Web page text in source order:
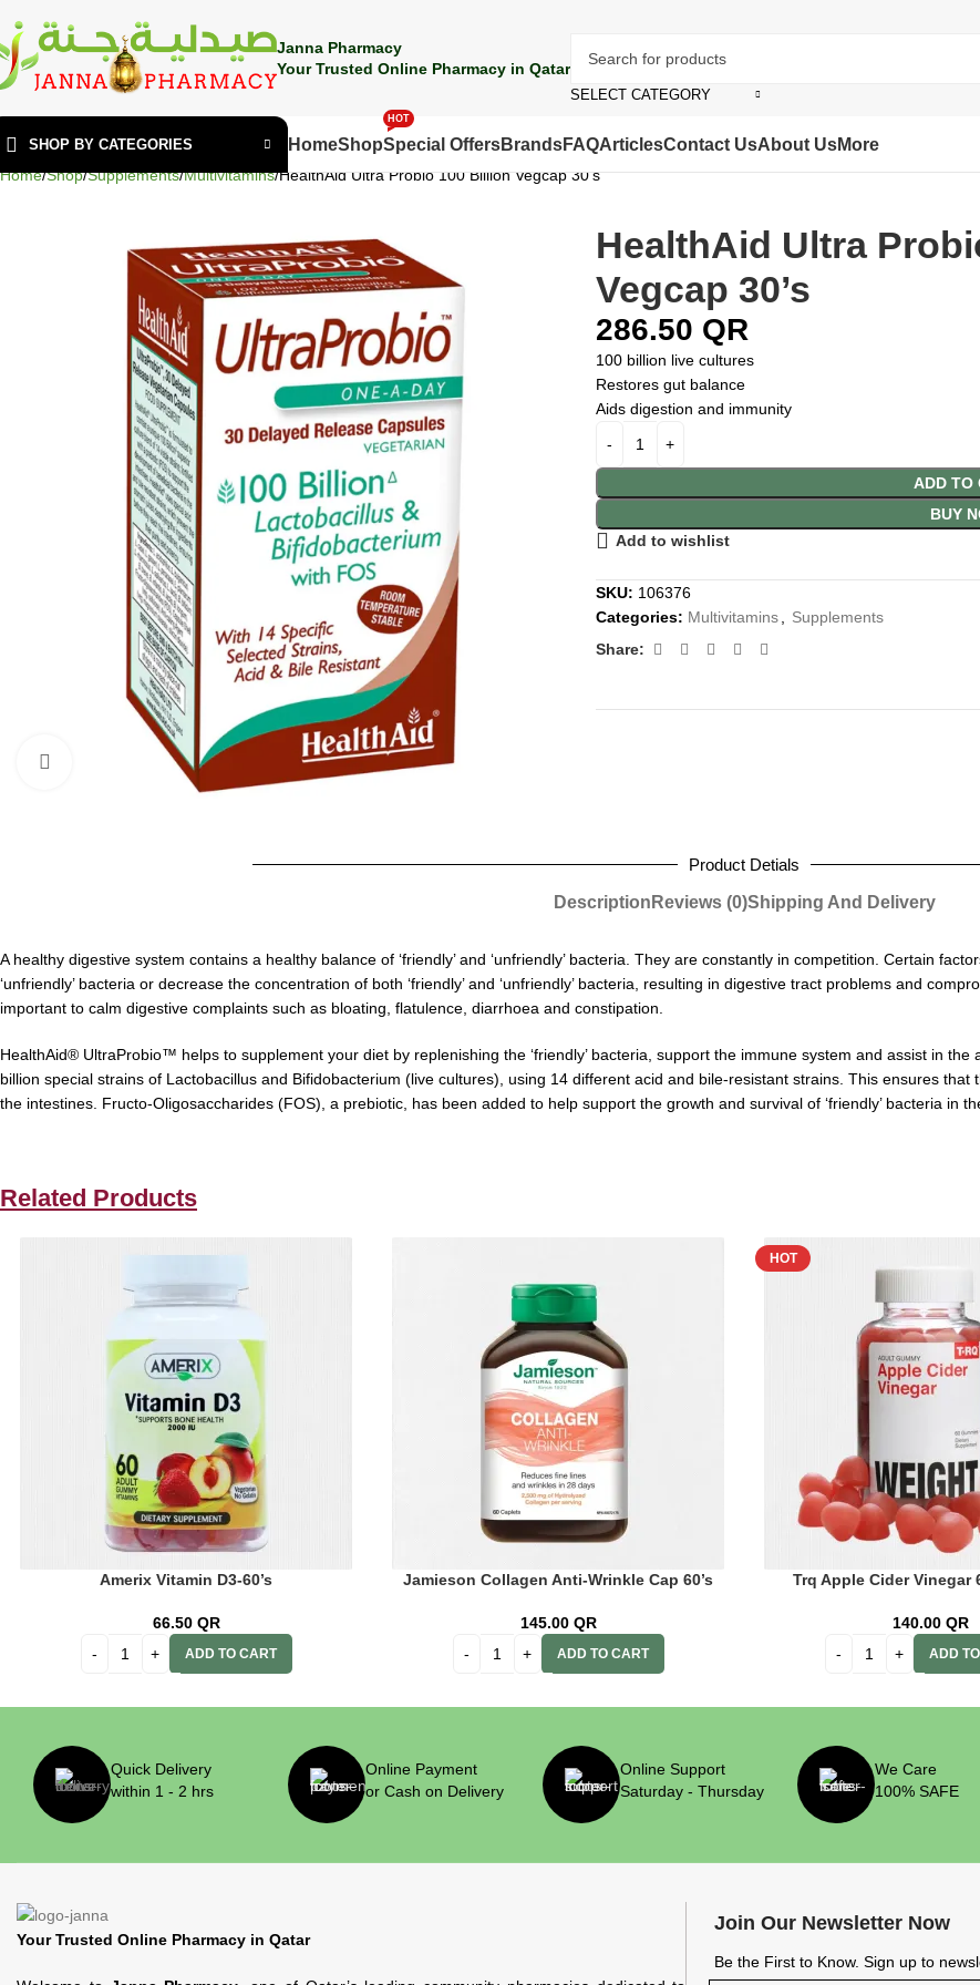
Janna Pharmacy
Your Trusted Online Pharmacy in Qatar
SELECT CATEGORY
SHOP BY CATEGORIES HomeShopSpecial Offers
HOT
BrandsFAQArticlesContact UsAbout UsMore
Home Shop Supplements Multivitamins HealthAid Ultra Probio 100 Billion Vegcap 30’s
Click to enlarge
HealthAid Ultra
Vegcap 30’s
286.50 QR
100 billion live cultures
Restores gut balance
Aids digestion and immunity
ADD TO
BUY
Add to wishlist
SKU: 106376
Categories: Multivitamins
Supplements
Share:
Product Detials
Description Reviews (0)Shipping And Delivery
A healthy digestive system contains a healthy balance of ‘friendly’ and ‘unfriendly’ bacteria. They are constantly in competition. Certain f
‘unfriendly’ bacteria or decrease the concentration of both ‘friendly’ and ‘unfriendly’ bacteria, resulting in digestive tract problems and
important to calm digestive complaints such as bloating, flatulence, diarrhoea and constipation.
HealthAid® UltraProbio™ helps to supplement your diet by replenishing the ‘friendly’ bacteria, support the immune system and assist in
billion special strains of Lactobacillus and Bifidobacterium (live cultures), using 14 different acid and bile-resistant strains. This ensures
the intestines. Fructo-Oligosaccharides (FOS), a prebiotic, has been added to help support the growth and survival of ‘friendly’ bacteria in
Related Products
Amerix Vitamin D3-60’s
66.50 QR
ADD TO CART
Jamieson Collagen Anti-Wrinkle Cap 60’s
145.00 QR
ADD TO CART
HOT
Trq Apple Cider Vinegar
140.00 QR
ADD
Quick Delivery
within 1 - 2 hrs
Online Payment
or Cash on Delivery
Online Support
Saturday - Thursday
We Care
100% SAFE
Your Trusted Online Pharmacy in Qatar
Join Our Newsletter Now
Be the First to Know. Sign up to